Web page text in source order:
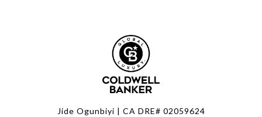
Jide Ogunbiyi | CA DRE# 02059624